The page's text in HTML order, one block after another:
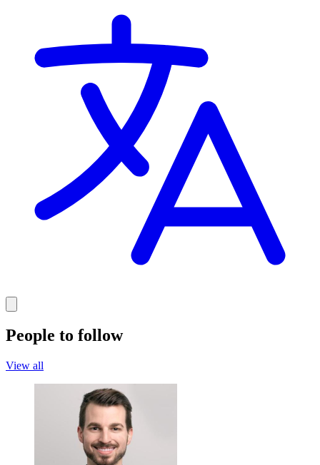
People to follow
View all